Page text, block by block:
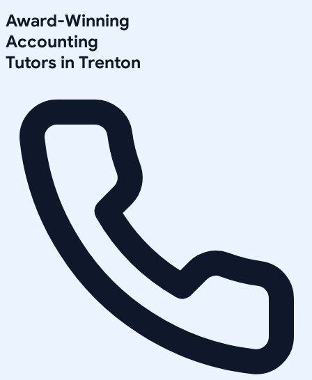
Award-Winning
Accounting
Tutors in Trenton